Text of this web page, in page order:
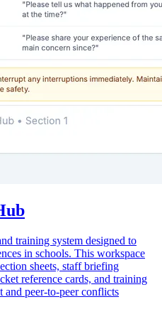
training system designed to
in schools. This workspace
sheets, staff briefing
reference cards, and training
and peer-to-peer conflicts